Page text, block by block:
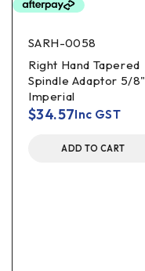
SARH-0058
Right Hand Tapered
Spindle Adaptor 5/8"
Imperial
$34.57Inc GST
ADD TO CART